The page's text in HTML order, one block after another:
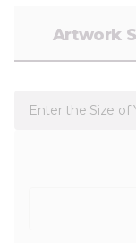
Artwork
Enter the Size of